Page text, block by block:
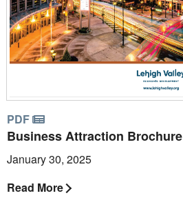
PDF
Business Attraction Brochure
January 30, 2025
Read More